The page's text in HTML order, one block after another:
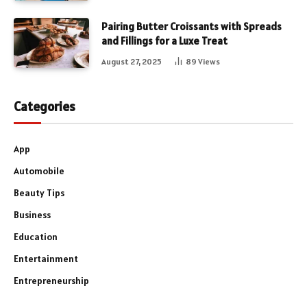
Pairing Butter Croissants with Spreads
and Fillings for a Luxe Treat
August 27, 2025 89 Views
Categories
App
Automobile
Beauty Tips
Business
Education
Entertainment
Entrepreneurship